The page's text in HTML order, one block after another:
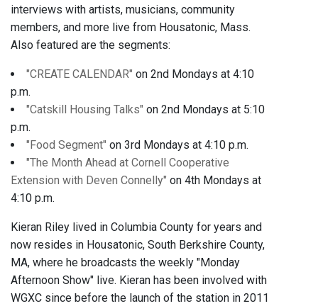
interviews with artists, musicians, community
members, and more live from Housatonic, Mass.
Also featured are the segments:
"CREATE CALENDAR" on 2nd Mondays at 4:10
p.m.
"Catskill Housing Talks" on 2nd Mondays at 5:10
p.m.
"Food Segment" on 3rd Mondays at 4:10 p.m.
"The Month Ahead at Cornell Cooperative
Extension with Deven Connelly" on 4th Mondays at
4:10 p.m.
Kieran Riley lived in Columbia County for years and
now resides in Housatonic, South Berkshire County,
MA, where he broadcasts the weekly "Monday
Afternoon Show" live. Kieran has been involved with
WGXC since before the launch of the station in 2011